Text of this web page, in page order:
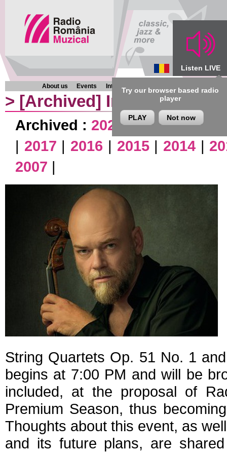
Listen LIVE
Try our browser based radio
player
PLAY Not now
About us Events Interviews Chronicles Programmes
> [Archived] Interviews
Archived : 2026|2025|2024
| 2017 | 2016 | 2015| 2014|
2007 |
String Quartets Op. 51 No. 1
begins at 7:00 PM and will be
included, at the proposal of
Premium Season, thus
Thoughts about this event, as
and its future plans, are